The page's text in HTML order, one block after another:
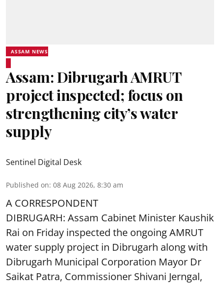
ASSAM NEWS
Assam: Dibrugarh AMRUT
project inspected; focus on
strengthening city’s water
supply
Sentinel Digital Desk
Published on: 08 Aug 2026, 8:30 am
A CORRESPONDENT
DIBRUGARH: Assam Cabinet Minister Kaushik
Rai on Friday inspected the ongoing AMRUT
water supply project in Dibrugarh along with
Dibrugarh Municipal Corporation Mayor Dr
Saikat Patra, Commissioner Shivani Jerngal,